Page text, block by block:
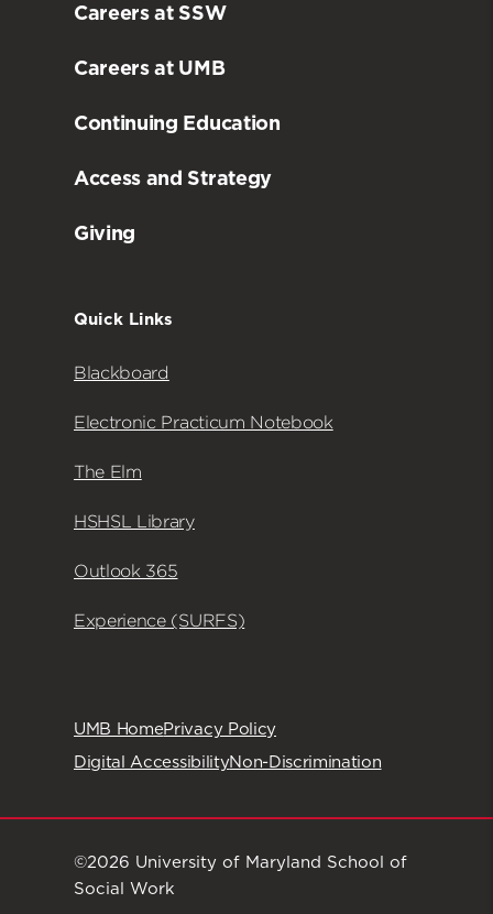
Careers at SSW
Careers at UMB
Continuing Education
Access and Strategy
Giving
Quick Links
Blackboard
Electronic Practicum Notebook
The Elm
HSHSL Library
Outlook 365
Experience (SURFS)
UMB HomePrivacy Policy
Digital AccessibilityNon-Discrimination
©2026 University of Maryland School of
Social Work